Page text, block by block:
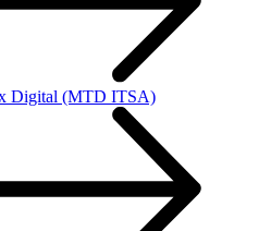
Digital (MTD ITSA)